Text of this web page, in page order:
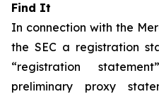
Find It
In connection with the
the SEC a registration
“registration
preliminary proxy